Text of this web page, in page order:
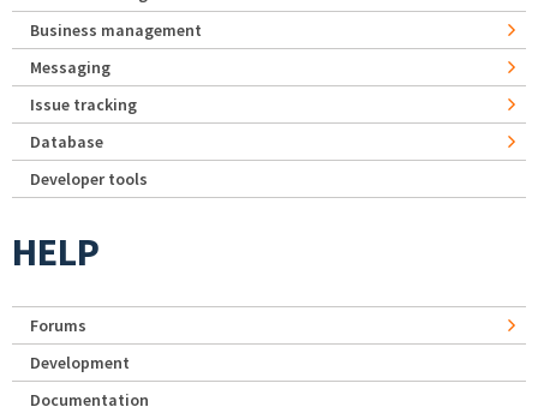
Business management
Messaging
Issue tracking
Database
Developer tools
HELP
Forums
Development
Documentation